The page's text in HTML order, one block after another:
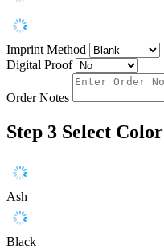
Imprint Method
Digital Proof
Order Notes
Step 3 Select Color
Ash
Black